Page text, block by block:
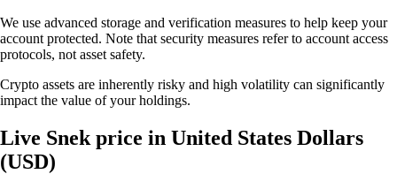
We use advanced storage and verification measures to help keep your
account protected. Note that security measures refer to account access
protocols, not asset safety.
Crypto assets are inherently risky and high volatility can significantly
impact the value of your holdings.
Live Snek price in United States Dollars
(USD)